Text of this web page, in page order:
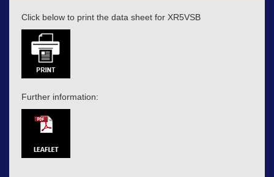
Click below to print the data sheet for XR5VSB
Further information: